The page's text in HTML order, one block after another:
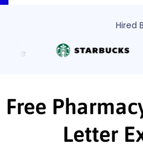
Hired
Free
Letter